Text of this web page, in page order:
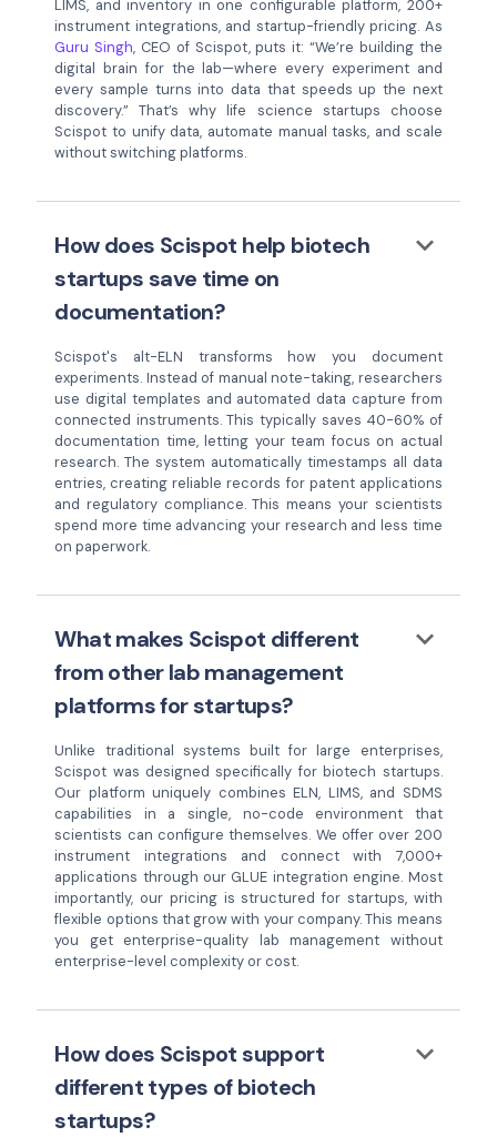
LIMS, and inventory in one configurable platform, 200+
instrument integrations, and startup-friendly pricing. As
Guru Singh, CEO of Scispot, puts it: “We’re building the
digital brain for the lab—where every experiment and
every sample turns into data that speeds up the next
discovery.” That’s why life science startups choose
Scispot to unify data, automate manual tasks, and scale
without switching platforms.
How does Scispot help biotech
startups save time on
documentation?
keyboard_arrow_down
Scispot's alt-ELN transforms how you document
experiments. Instead of manual note-taking, researchers
use digital templates and automated data capture from
connected instruments. This typically saves 40-60% of
documentation time, letting your team focus on actual
research. The system automatically timestamps all data
entries, creating reliable records for patent applications
and regulatory compliance. This means your scientists
spend more time advancing your research and less time
on paperwork.
What makes Scispot different
from other lab management
platforms for startups?
keyboard_arrow_down
Unlike traditional systems built for large enterprises,
Scispot was designed specifically for biotech startups.
Our platform uniquely combines ELN, LIMS, and SDMS
capabilities in a single, no-code environment that
scientists can configure themselves. We offer over 200
instrument integrations and connect with 7,000+
applications through our GLUE integration engine. Most
importantly, our pricing is structured for startups, with
flexible options that grow with your company. This means
you get enterprise-quality lab management without
enterprise-level complexity or cost.
How does Scispot support
different types of biotech
startups?
keyboard_arrow_down